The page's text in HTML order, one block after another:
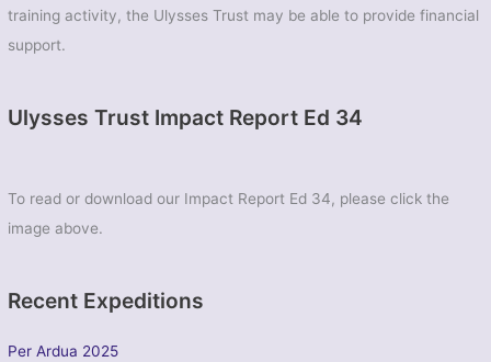
training activity, the Ulysses Trust may be able to provide financial
support.
Ulysses Trust Impact Report Ed 34
To read or download our Impact Report Ed 34, please click the
image above.
Recent Expeditions
Per Ardua 2025